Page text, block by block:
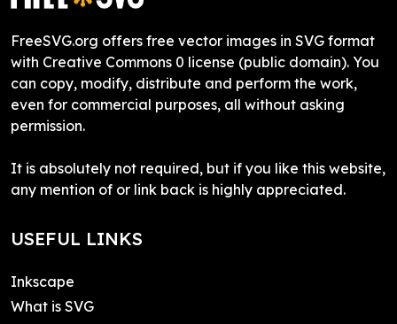
FreeSVG.org offers free vector images in SVG format
with Creative Commons 0 license (public domain). You
can copy, modify, distribute and perform the work,
even for commercial purposes, all without asking
permission.
It is absolutely not required, but if you like this website,
any mention of or link back is highly appreciated.
USEFUL LINKS
Inkscape
What is SVG